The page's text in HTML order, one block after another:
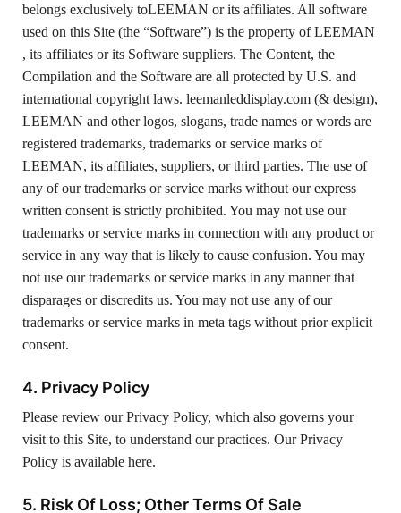
belongs exclusively toLEEMAN or its affiliates. All software
used on this Site (the “Software”) is the property of LEEMAN
, its affiliates or its Software suppliers. The Content, the
Compilation and the Software are all protected by U.S. and
international copyright laws. leemanleddisplay.com (& design),
LEEMAN and other logos, slogans, trade names or words are
registered trademarks, trademarks or service marks of
LEEMAN, its affiliates, suppliers, or third parties. The use of
any of our trademarks or service marks without our express
written consent is strictly prohibited. You may not use our
trademarks or service marks in connection with any product or
service in any way that is likely to cause confusion. You may
not use our trademarks or service marks in any manner that
disparages or discredits us. You may not use any of our
trademarks or service marks in meta tags without prior explicit
consent.
4. Privacy Policy
Please review our Privacy Policy, which also governs your
visit to this Site, to understand our practices. Our Privacy
Policy is available here.
5. Risk Of Loss; Other Terms Of Sale